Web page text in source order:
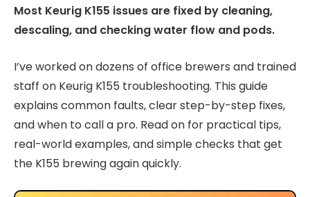
Most Keurig K155 issues are fixed by cleaning,
descaling, and checking water flow and pods.
I’ve worked on dozens of office brewers and trained
staff on Keurig K155 troubleshooting. This guide
explains common faults, clear step-by-step fixes,
and when to call a pro. Read on for practical tips,
real-world examples, and simple checks that get
the K155 brewing again quickly.